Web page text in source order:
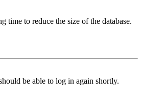
time to reduce the size of the database.
be able to log in again shortly.